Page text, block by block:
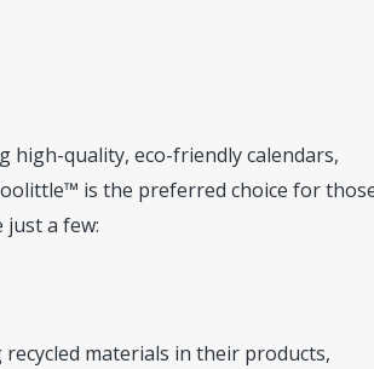
high-quality, eco-friendly calendars,
is the preferred choice for
a few:
materials in their products,